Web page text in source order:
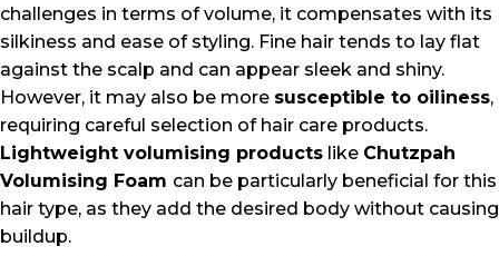
challenges in terms of volume, it compensates with its
silkiness and ease of styling. Fine hair tends to lay flat
against the scalp and can appear sleek and shiny.
However, it may also be more susceptible to oiliness,
requiring careful selection of hair care products.
Lightweight volumising products like Chutzpah
Volumising Foam can be particularly beneficial for this
hair type, as they add the desired body without causing
buildup.